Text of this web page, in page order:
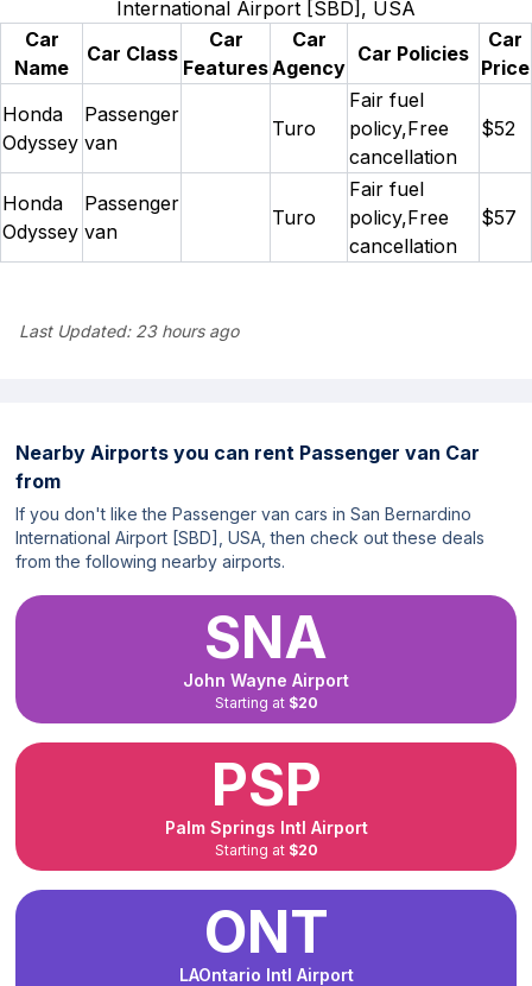
International Airport [SBD], USA
Car
Name
Car Class
Car
Features
Car
Agency
Car Policies
Car
Price
Honda
Odyssey
Passenger
van
Turo
Fair fuel
policy,Free
cancellation
$52
Honda
Odyssey
Passenger
van
Turo
Fair fuel
policy,Free
cancellation
$57
Last Updated:23 hours ago
Nearby Airports you can rent Passenger van Car
from
If you don't like the Passenger van cars in San Bernardino
International Airport [SBD], USA, then check out these deals
from the following nearby airports.
SNA
John Wayne Airport
Starting at $20
PSP
Palm Springs Intl Airport
Starting at $20
ONT
LAOntario Intl Airport